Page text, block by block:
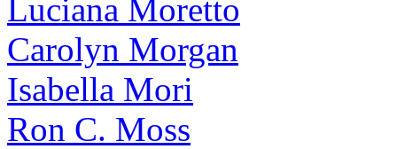
Luciana Moretto
Carolyn Morgan
Isabella Mori
Ron C. Moss